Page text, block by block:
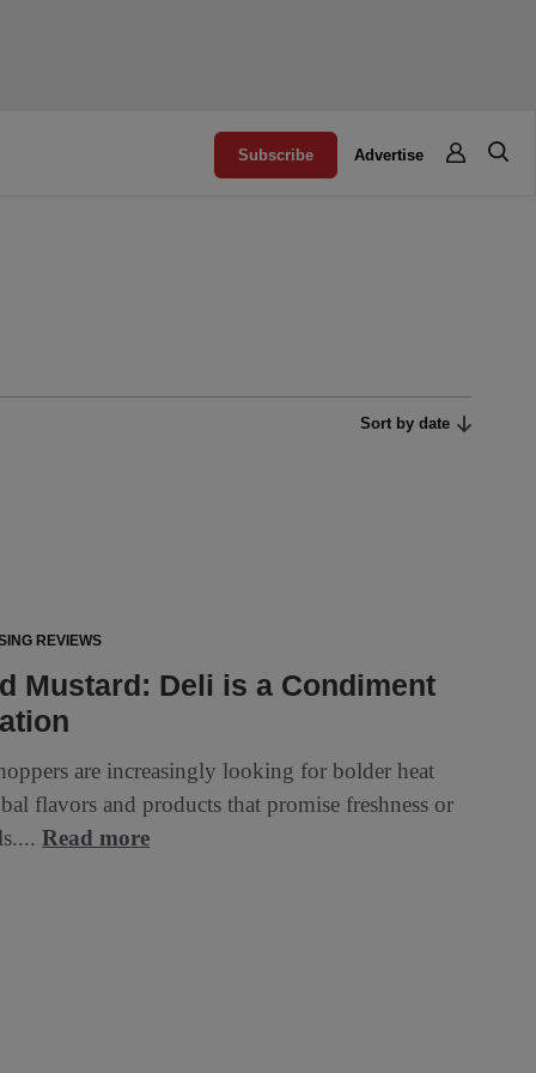
Subscribe Advertise
Sort by date
REVIEWS
Mustard: Deli is a Condiment
are increasingly looking for bolder heat
flavors and products that promise freshness or
Read more